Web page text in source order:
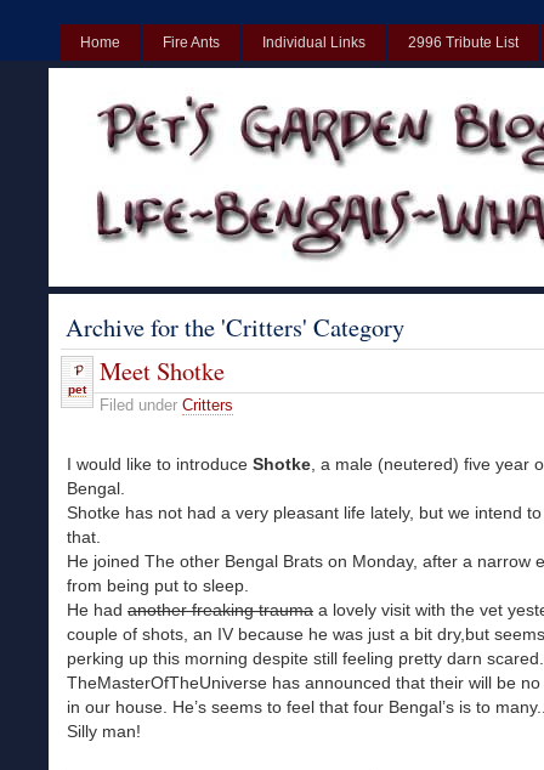
Home Fire Ants Individual Links 2996 Tribute List
Archive for the 'Critters' Category
pet
Meet Shotke
Filed under Critters
I would like to introduce Shotke , a male (neutered) five year
Bengal.
Shotke has not had a very pleasant life lately, but we intend
that.
He joined The other Bengal Brats on Monday, after a narrow
from being put to sleep.
He had another freaking trauma a lovely visit with the vet
couple of shots, an IV because he was just a bit dry,but
perking up this morning despite still feeling pretty darn scared.
TheMasterOfTheUniverse has announced that their will be
in our house. He’s seems to feel that four Bengal’s is to
Silly man!